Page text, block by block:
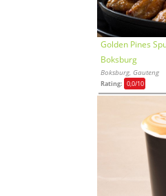
Golden Pines
Boksburg
Boksburg, Gauteng
Rating: 0,0/10